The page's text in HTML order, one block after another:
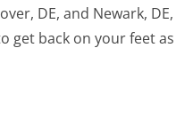
DE, and Newark,
get back on your feet